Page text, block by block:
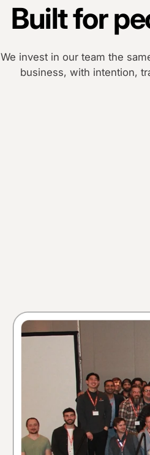
Built for
We invest in our team the
business, with intention,